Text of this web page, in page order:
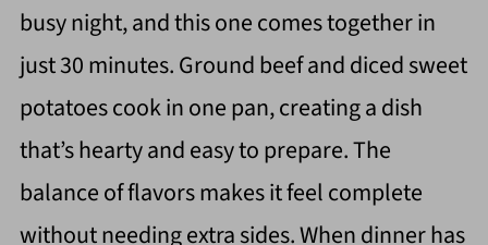
busy night, and this one comes together in
just 30 minutes. Ground beef and diced sweet
potatoes cook in one pan, creating a dish
that’s hearty and easy to prepare. The
balance of flavors makes it feel complete
without needing extra sides. When dinner has